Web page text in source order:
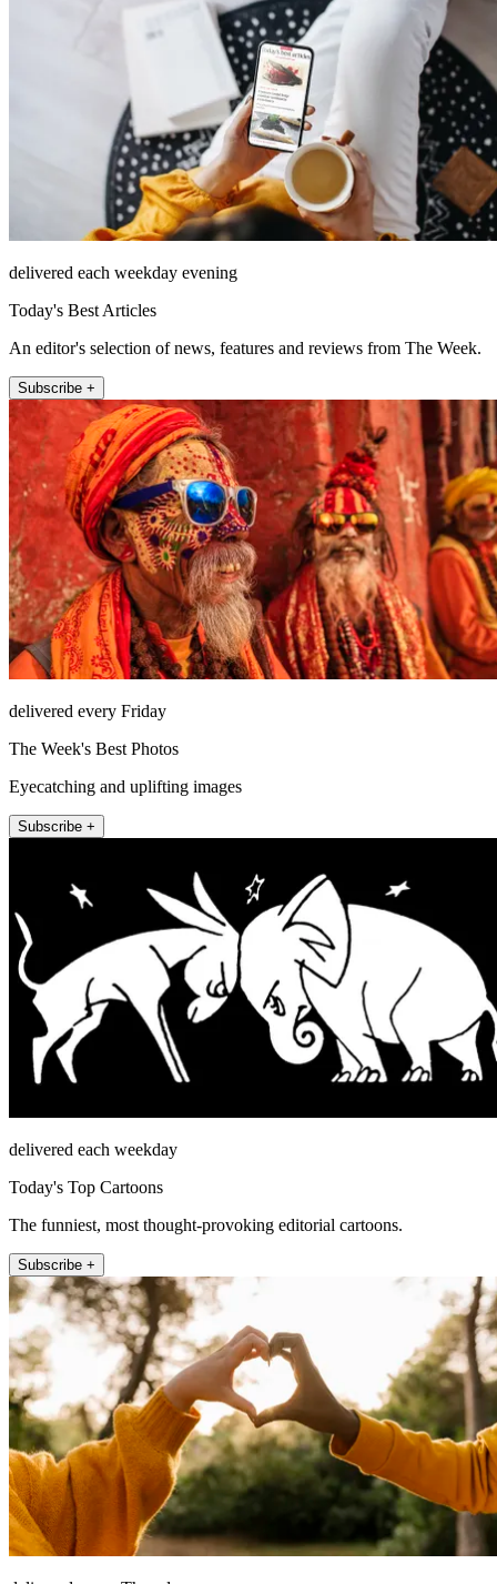
delivered each weekday evening
Today's Best Articles
An editor's selection of news, features and reviews from The Week.
Subscribe +
delivered every Friday
The Week's Best Photos
Eyecatching and uplifting images
Subscribe +
delivered each weekday
Today's Top Cartoons
The funniest, most thought-provoking editorial cartoons.
Subscribe +